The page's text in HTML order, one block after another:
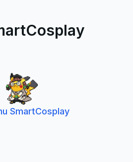
SmartCosplay